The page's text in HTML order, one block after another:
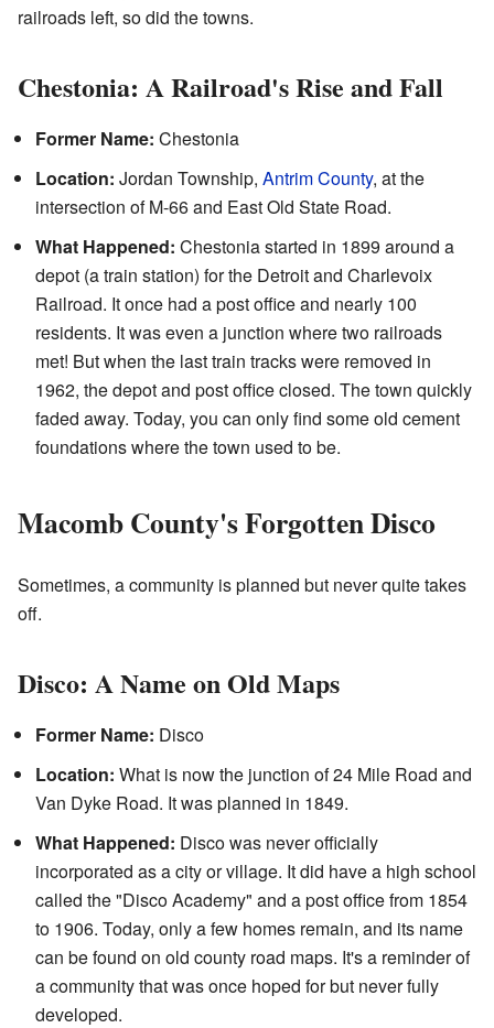
railroads left, so did the towns.
Chestonia: A Railroad's Rise and Fall
Former Name: Chestonia
Location: Jordan Township, Antrim County, at the
intersection of M-66 and East Old State Road.
What Happened: Chestonia started in 1899 around a
depot (a train station) for the Detroit and Charlevoix
Railroad. It once had a post office and nearly 100
residents. It was even a junction where two railroads
met! But when the last train tracks were removed in
1962, the depot and post office closed. The town quickly
faded away. Today, you can only find some old cement
foundations where the town used to be.
Macomb County's Forgotten Disco
Sometimes, a community is planned but never quite takes
off.
Disco: A Name on Old Maps
Former Name: Disco
Location: What is now the junction of 24 Mile Road and
Van Dyke Road. It was planned in 1849.
What Happened: Disco was never officially
incorporated as a city or village. It did have a high school
called the "Disco Academy" and a post office from 1854
to 1906. Today, only a few homes remain, and its name
can be found on old county road maps. It's a reminder of
a community that was once hoped for but never fully
developed.